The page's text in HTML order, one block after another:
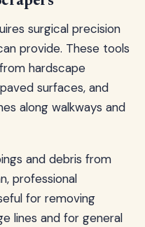
surgical precision
provide. These tools
hardscape
surfaces, and
along walkways and
and debris from
professional
for removing
lines and for general